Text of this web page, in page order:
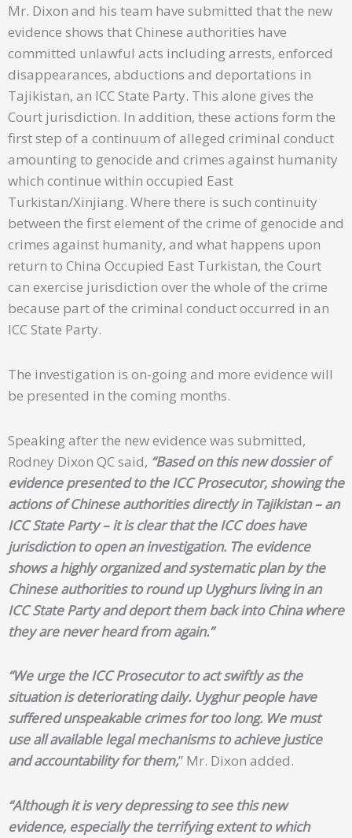
Mr. Dixon and his team have submitted that the new
evidence shows that Chinese authorities have
committed unlawful acts including arrests, enforced
disappearances, abductions and deportations in
Tajikistan, an ICC State Party. This alone gives the
Court jurisdiction. In addition, these actions form the
first step of a continuum of alleged criminal conduct
amounting to genocide and crimes against humanity
which continue within occupied East
Turkistan/Xinjiang. Where there is such continuity
between the first element of the crime of genocide and
crimes against humanity, and what happens upon
return to China Occupied East Turkistan, the Court
can exercise jurisdiction over the whole of the crime
because part of the criminal conduct occurred in an
ICC State Party.
The investigation is on-going and more evidence will
be presented in the coming months.
Speaking after the new evidence was submitted,
Rodney Dixon QC said, “Based on this new dossier of
evidence presented to the ICC Prosecutor, showing the
actions of Chinese authorities directly in Tajikistan – an
ICC State Party – it is clear that the ICC does have
jurisdiction to open an investigation. The evidence
shows a highly organized and systematic plan by the
Chinese authorities to round up Uyghurs living in an
ICC State Party and deport them back into China where
they are never heard from again.”
“We urge the ICC Prosecutor to act swiftly as the
situation is deteriorating daily. Uyghur people have
suffered unspeakable crimes for too long. We must
use all available legal mechanisms to achieve justice
and accountability for them,” Mr. Dixon added.
“Although it is very depressing to see this new
evidence, especially the terrifying extent to which